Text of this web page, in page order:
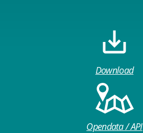
Download
Opendata / API